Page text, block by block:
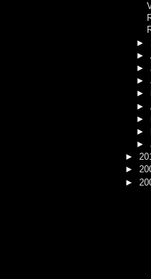
►
►
►
►
►
►
►
►
►
►
►
►